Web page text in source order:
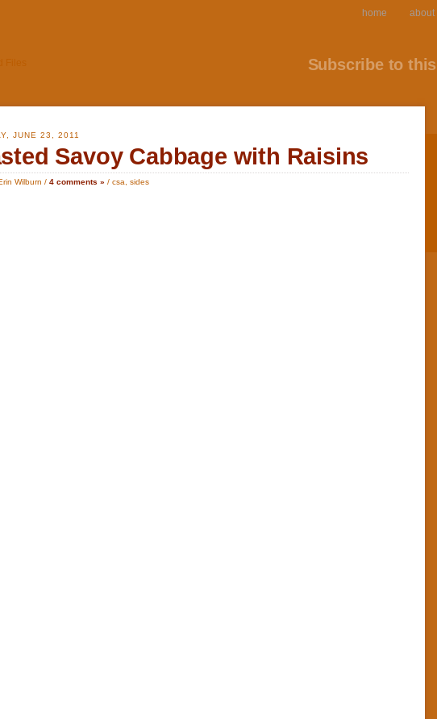
home about
Subscribe to
JUNE 23, 2011
Savoy Cabbage with Raisins
Wilburn / 4 comments » / csa sides